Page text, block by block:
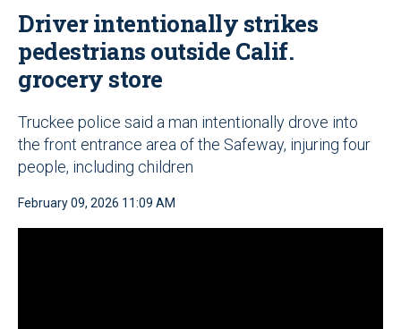
Driver intentionally strikes
pedestrians outside Calif.
grocery store
Truckee police said a man intentionally drove into
the front entrance area of the Safeway, injuring four
people, including children
February 09, 2026 11:09 AM